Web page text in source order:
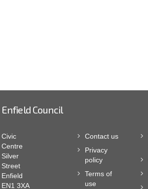
Enfield Council
Civic
Centre
Silver
Street
Enfield
EN1 3XA
Contact us
Privacy
policy
Terms of
use